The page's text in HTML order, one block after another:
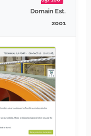
Domain Est.
2001